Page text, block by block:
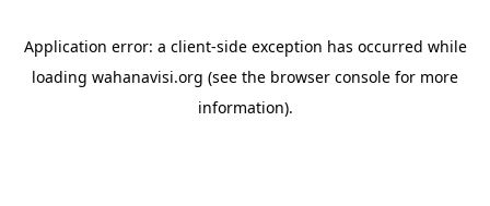
Application error: a client-side exception has occurred while
loading wahanavisi.org (see the browser console for more
information).